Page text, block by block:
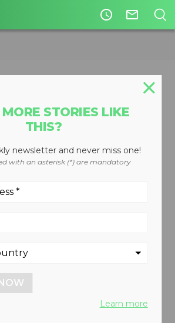
access_time mail_outline
tube crusher
STORIES LIKE
THIS?
newsletter and never miss one!
with an asterisk (*) are mandatory
Learn more